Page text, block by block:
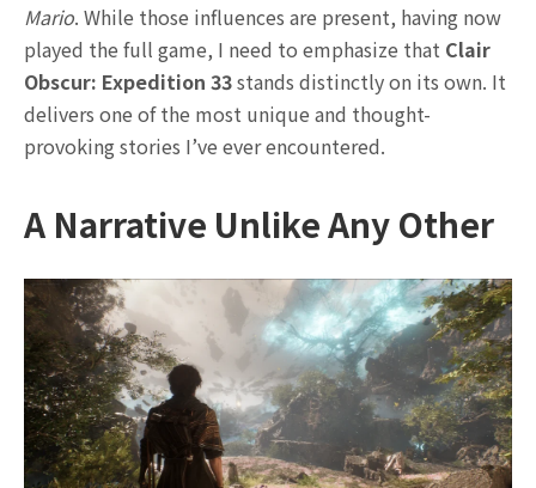
Mario. While those influences are present, having now
played the full game, I need to emphasize that Clair
Obscur: Expedition 33stands distinctly on its own. It
delivers one of the most unique and thought-
provoking stories I’ve ever encountered.
A Narrative Unlike Any Other